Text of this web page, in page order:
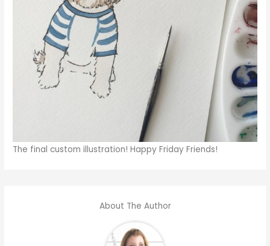
The final custom illustration! Happy Friday Friends!
About The Author